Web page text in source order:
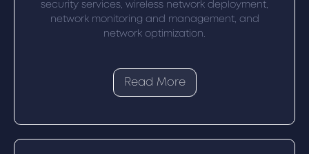
security services, wireless network deployment,
network monitoring and management, and
network optimization.
Read More